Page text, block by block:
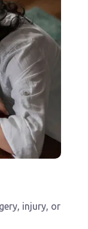
injury, or